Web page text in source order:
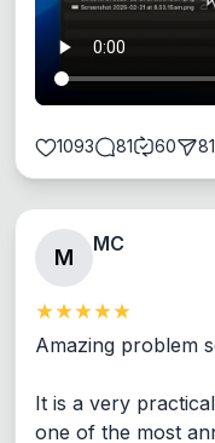
1093 81 60 81
M
MC
Amazing problem
It is a very
one of the most